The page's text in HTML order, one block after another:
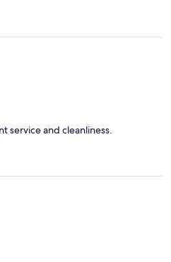
service and cleanliness.